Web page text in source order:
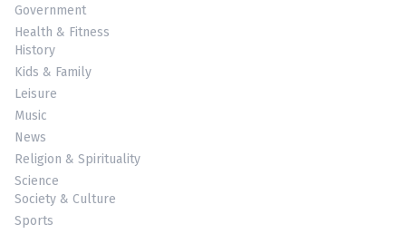
Government
Health & Fitness
History
Kids & Family
Leisure
Music
News
Religion & Spirituality
Science
Society & Culture
Sports